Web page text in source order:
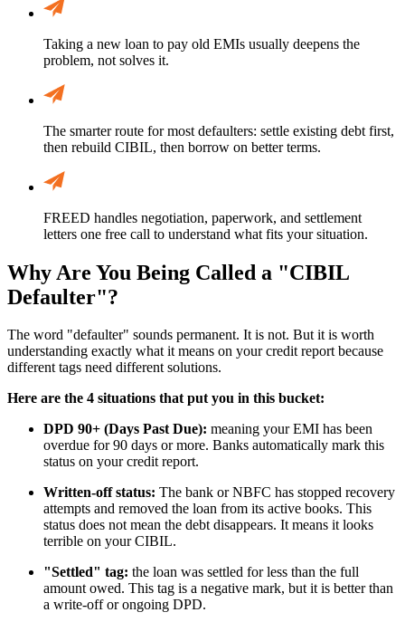
Taking a new loan to pay old EMIs usually deepens the
problem, not solves it.
The smarter route for most defaulters: settle existing debt first,
then rebuild CIBIL, then borrow on better terms.
FREED handles negotiation, paperwork, and settlement
letters one free call to understand what fits your situation.
Why Are You Being Called a "CIBIL
Defaulter"?
The word "defaulter" sounds permanent. It is not. But it is worth
understanding exactly what it means on your credit report because
different tags need different solutions.
Here are the 4 situations that put you in this bucket:
DPD 90+ (Days Past Due): meaning your EMI has been
overdue for 90 days or more. Banks automatically mark this
status on your credit report.
Written-off status: The bank or NBFC has stopped recovery
attempts and removed the loan from its active books. This
status does not mean the debt disappears. It means it looks
terrible on your CIBIL.
"Settled" tag: the loan was settled for less than the full
amount owed. This tag is a negative mark, but it is better than
a write-off or ongoing DPD.